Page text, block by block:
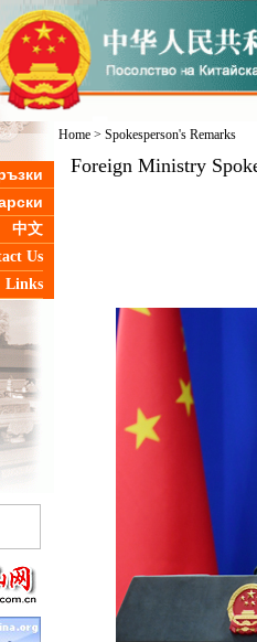
中文
Us
Links
Home> Spokesperson's Remarks
Foreign Ministry